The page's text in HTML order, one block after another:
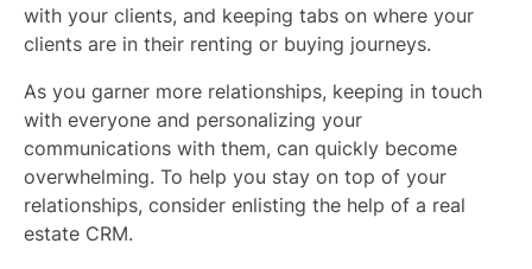
with your clients, and keeping tabs on where your
clients are in their renting or buying journeys.
As you garner more relationships, keeping in touch
with everyone and personalizing your
communications with them, can quickly become
overwhelming. To help you stay on top of your
relationships, consider enlisting the help of a real
estate CRM.